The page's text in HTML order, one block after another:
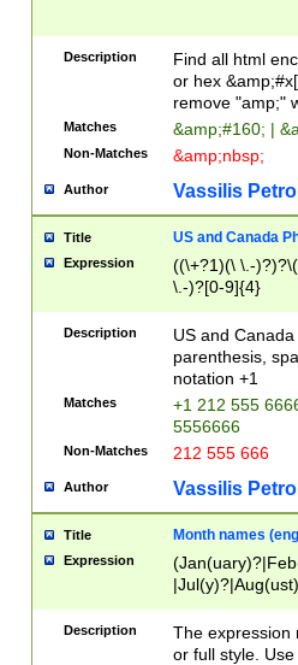
Description
Find all html
or hex
remove "amp;"
Matches &amp;#160; |
Non-Matches &amp;nbsp;
Author Vassilis
Title US and Canada
Expression
((\+?1)(\ \.-
\.-)?[0-9]{4}
Description
US and
parenthesis,
notation +1
Matches
+1 212 555
5556666
Non-Matches 212 555 666
Author Vassilis
Title Month names
Expression
(ember)?)
Description
The expression
or full style.